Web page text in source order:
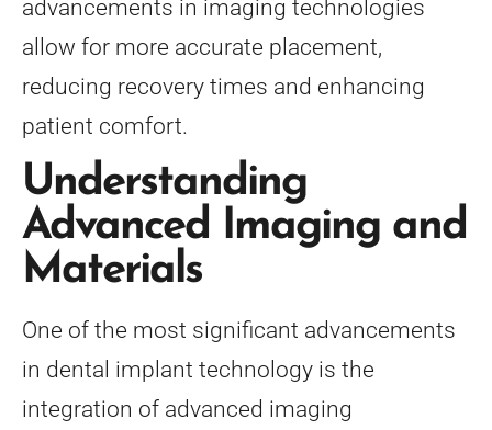
advancements in imaging technologies
allow for more accurate placement,
reducing recovery times and enhancing
patient comfort.
Understanding
Advanced Imaging and
Materials
One of the most significant advancements
in dental implant technology is the
integration of advanced imaging